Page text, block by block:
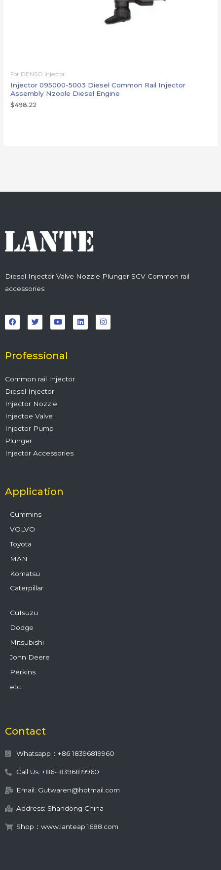
For DENSO injector
Injector 095000-5003 Diesel Common Rail Injector
Assembly Nzoole Diesel Engine
$498.22
Diesel Injector Valve Nozzle Plunger SCV Common rail
accessories
a
c
e
o
k
w
i
t
r
o
u
t
e
i
n
k
n
s
t
Professional
Common rail Injector
Diesel Injector
Injector Nozzle
Injectoe Valve
Injector Pump
Plunger
Injector Accessories
Application
Cummins
VOLVO
Toyota
MAN
Komatsu
Caterpillar
CuIsuzu
Dodge
Mitsubishi
John Deere
Perkins
etc.
Contact
Whatsapp：+86 18396819960
Call Us: +86-18396819960
Email: Gutwaren@hotmail.com
Address: Shandong China
Shop：www.lanteap.1688.com